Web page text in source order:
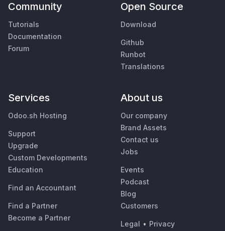
Community
Tutorials
Documentation
Forum
Open Source
Download
Github
Runbot
Translations
Services
Odoo.sh Hosting
Support
Upgrade
Custom Developments
Education
Find an Accountant
Find a Partner
Become a Partner
About us
Our company
Brand Assets
Contact us
Jobs
Events
Podcast
Blog
Customers
Legal • Privacy